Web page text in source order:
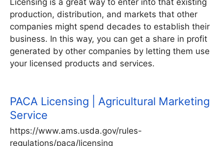
production, distribution, and markets that other
companies might spend decades to establish their
business. In this way, you can get a share in profit
generated by other companies by letting them use
your licensed products and services.
PACA Licensing | Agricultural Marketing
Service
https://www.ams.usda.gov/rules-
regulations/paca/licensing